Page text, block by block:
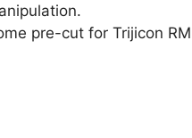
pre-cut for Trijicon